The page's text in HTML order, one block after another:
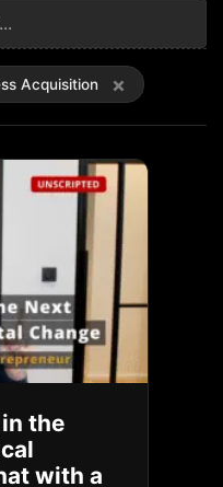
Acquisition ×
the
with a